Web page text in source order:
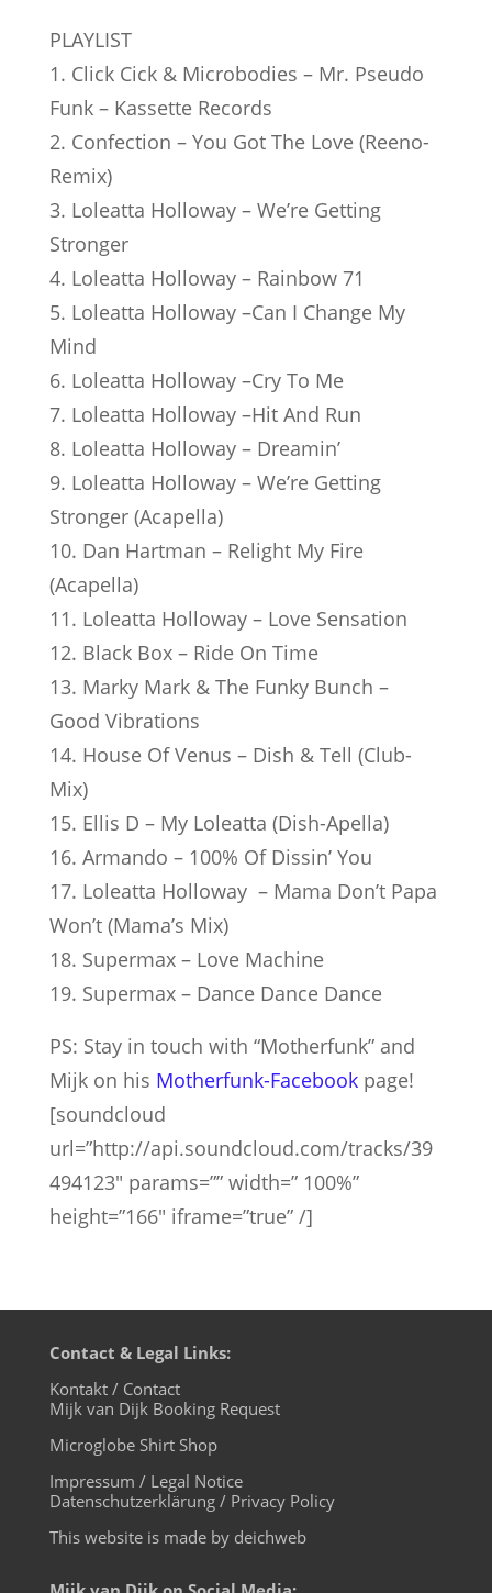
PLAYLIST
1. Click Cick & Microbodies – Mr. Pseudo
Funk – Kassette Records
2. Confection – You Got The Love (Reeno-
Remix)
3. Loleatta Holloway – We’re Getting
Stronger
4. Loleatta Holloway – Rainbow 71
5. Loleatta Holloway –Can I Change My
Mind
6. Loleatta Holloway –Cry To Me
7. Loleatta Holloway –Hit And Run
8. Loleatta Holloway – Dreamin’
9. Loleatta Holloway – We’re Getting
Stronger (Acapella)
10. Dan Hartman – Relight My Fire
(Acapella)
11. Loleatta Holloway – Love Sensation
12. Black Box – Ride On Time
13. Marky Mark & The Funky Bunch –
Good Vibrations
14. House Of Venus – Dish & Tell (Club-
Mix)
15. Ellis D – My Loleatta (Dish-Apella)
16. Armando – 100% Of Dissin’ You
17. Loleatta Holloway – Mama Don’t Papa
Won’t (Mama’s Mix)
18. Supermax – Love Machine
19. Supermax – Dance Dance Dance
PS: Stay in touch with “Mother­funk” and
Mijk on his Motherfunk-Facebookpage!
[soundcloud
url=”http://api.soundcloud.com/tracks/39
494123″ params=”” width=” 100%”
height=”166″ iframe=”true” /]
Contact & Legal Links:
Kontakt / Contact
Mijk van Dijk Booking Request
Microglobe Shirt Shop
Impressum / Legal Notice
Datenschutzerklärung / Privacy Policy
This website is made by deichweb